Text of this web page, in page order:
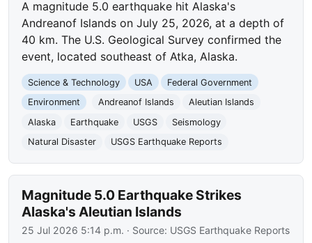
A magnitude 5.0 earthquake hit Alaska's
Andreanof Islands on July 25, 2026, at a depth of
40 km. The U.S. Geological Survey confirmed the
event, located southeast of Atka, Alaska.
Science & Technology USA
Federal Government
Environment
Andreanof Islands
Aleutian Islands
Alaska
Earthquake USGS
Seismology
Natural Disaster
USGS Earthquake Reports
Magnitude 5.0 Earthquake Strikes
Alaska's Aleutian Islands
25 Jul 2026 5:14 p.m. · Source: USGS Earthquake Reports